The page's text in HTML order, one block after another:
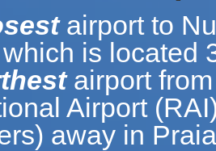
airport to
is located
airport
Airport
away in